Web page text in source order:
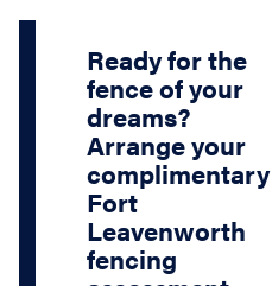
Ready for the
fence of your
dreams?
Arrange your
complimentary
Fort
Leavenworth
fencing